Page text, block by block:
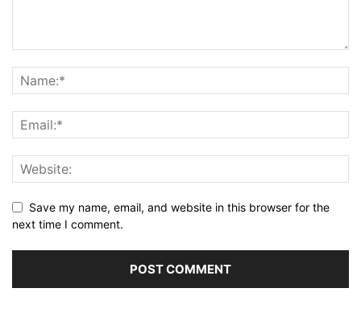
Save my name, email, and website in this browser for the
next time I comment.